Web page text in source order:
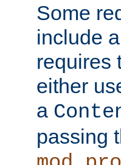
Some
include
requires
either
a
passing